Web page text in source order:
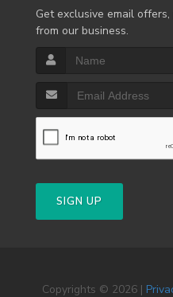
Get exclusive email
from our business.
SIGN UP
Copyrights © 2026 |